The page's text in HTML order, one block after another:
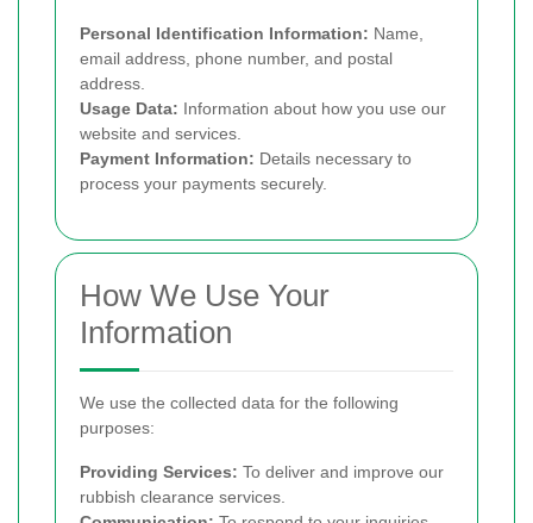
Personal Identification Information: Name,
email address, phone number, and postal
address.
Usage Data: Information about how you use our
website and services.
Payment Information: Details necessary to
process your payments securely.
How We Use Your
Information
We use the collected data for the following
purposes:
Providing Services: To deliver and improve our
rubbish clearance services.